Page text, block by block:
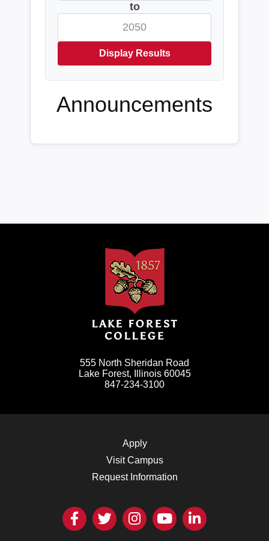
to
Display Results
Announcements
555 North Sheridan Road
Lake Forest, Illinois 60045
847-234-3100
Apply
Visit Campus
Request Information